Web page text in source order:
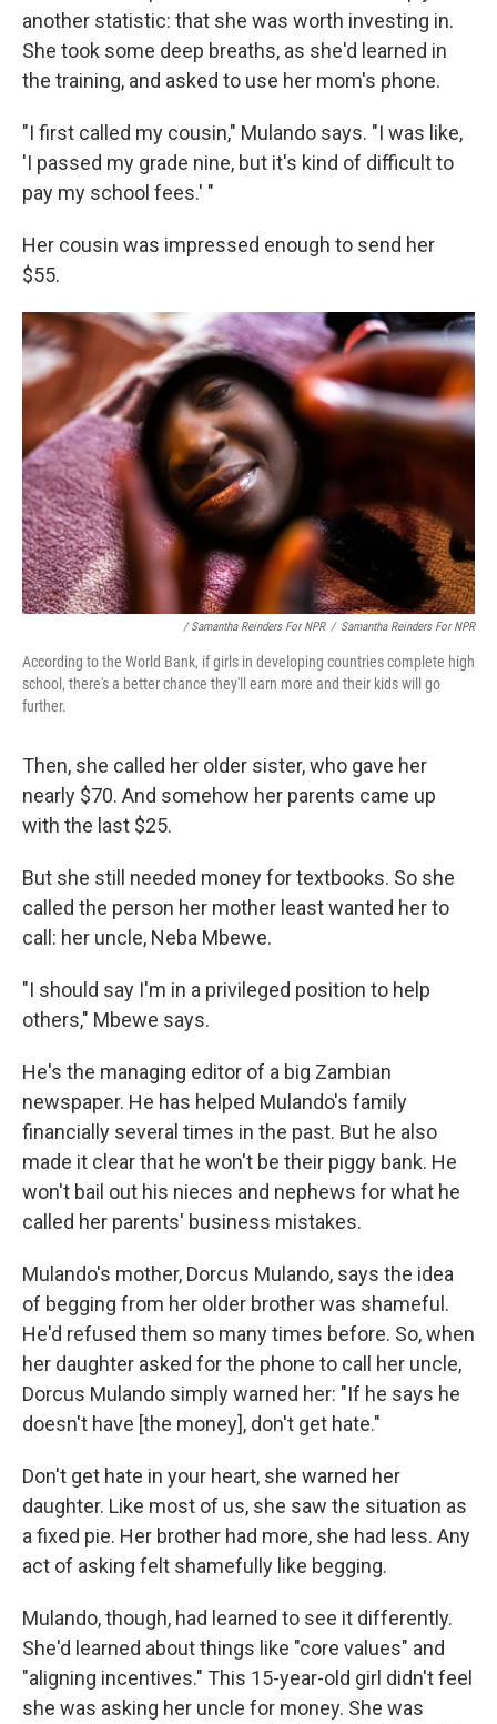
another statistic: that she was worth investing in.
She took some deep breaths, as she'd learned in
the training, and asked to use her mom's phone.
"I first called my cousin," Mulando says. "I was like,
'I passed my grade nine, but it's kind of difficult to
pay my school fees.' "
Her cousin was impressed enough to send her
$55.
/ Samantha Reinders For NPR / Samantha Reinders For NPR
According to the World Bank, if girls in developing countries complete high
school, there's a better chance they'll earn more and their kids will go
further.
Then, she called her older sister, who gave her
nearly $70. And somehow her parents came up
with the last $25.
But she still needed money for textbooks. So she
called the person her mother least wanted her to
call: her uncle, Neba Mbewe.
"I should say I'm in a privileged position to help
others," Mbewe says.
He's the managing editor of a big Zambian
newspaper. He has helped Mulando's family
financially several times in the past. But he also
made it clear that he won't be their piggy bank. He
won't bail out his nieces and nephews for what he
called her parents' business mistakes.
Mulando's mother, Dorcus Mulando, says the idea
of begging from her older brother was shameful.
He'd refused them so many times before. So, when
her daughter asked for the phone to call her uncle,
Dorcus Mulando simply warned her: "If he says he
doesn't have [the money], don't get hate."
Don't get hate in your heart, she warned her
daughter. Like most of us, she saw the situation as
a fixed pie. Her brother had more, she had less. Any
act of asking felt shamefully like begging.
Mulando, though, had learned to see it differently.
She'd learned about things like "core values" and
"aligning incentives." This 15-year-old girl didn't feel
she was asking her uncle for money. She was